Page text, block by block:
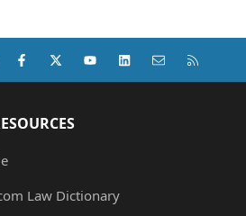
Facebook
X (Twitter)youtubeLinkedInContact us
Law Dictionary